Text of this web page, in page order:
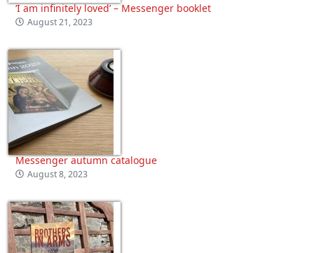
‘I am infinitely loved’ – Messenger booklet
August 21, 2023
Messenger autumn catalogue
August 8, 2023